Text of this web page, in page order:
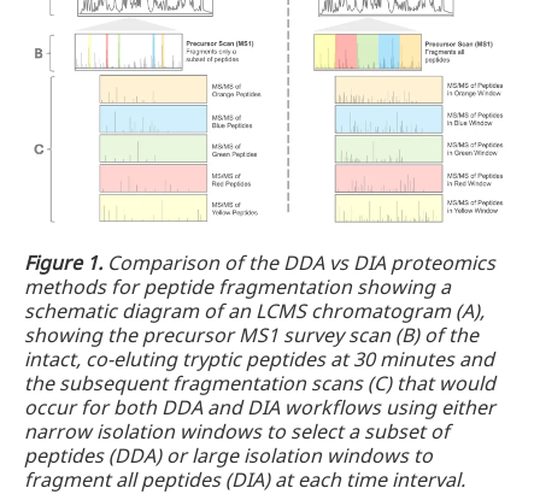
Figure 1. Comparison of the DDA vs DIA proteomics
methods for peptide fragmentation showing a
schematic diagram of an LCMS chromatogram (A),
showing the precursor MS1 survey scan (B) of the
intact, co-eluting tryptic peptides at 30 minutes and
the subsequent fragmentation scans (C) that would
occur for both DDA and DIA workflows using either
narrow isolation windows to select a subset of
peptides (DDA) or large isolation windows to
fragment all peptides (DIA) at each time interval.